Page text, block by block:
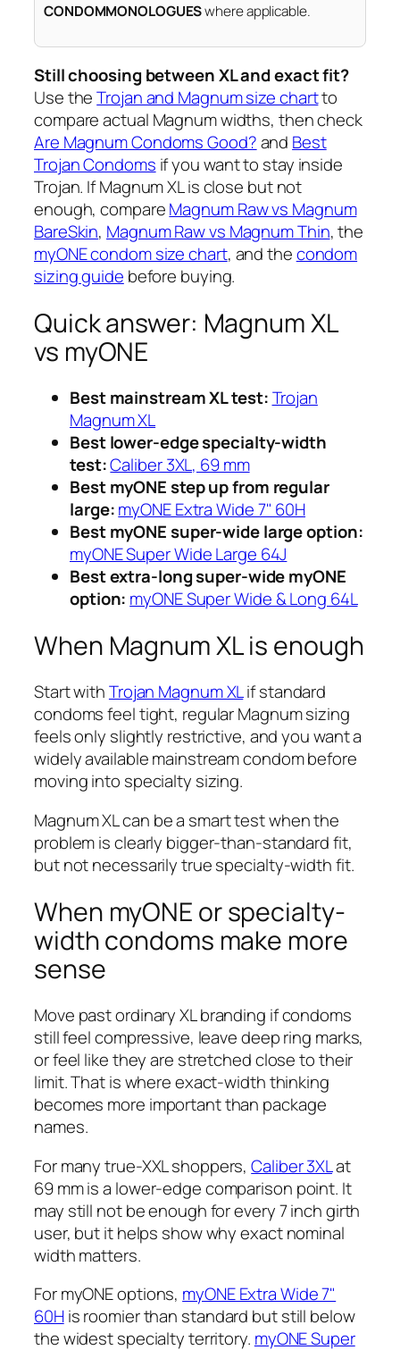
CONDOMMONOLOGUESwhere applicable.
Still choosing between XL and exact fit?
Use theTrojan and Magnum size chartto
compare actual Magnum widths, then check
Are Magnum Condoms Good?and Best
Trojan Condoms if you want to stay inside
Trojan. If Magnum XL is close but not
enough, compareMagnum Raw vs Magnum
BareSkin, Magnum Raw vs Magnum Thin, the
myONE condom size chart, and thecondom
sizing guide before buying.
Quick answer: Magnum XL
vs myONE
Best mainstream XL test:Trojan
Magnum XL
Best lower-edge specialty-width
test:Caliber 3XL, 69 mm
Best myONE step up from regular
large:myONE Extra Wide 7" 60H
Best myONE super-wide large option:
myONE Super Wide Large 64J
Best extra-long super-wide myONE
option: myONE Super Wide & Long 64L
When Magnum XL is enough
Start withTrojan Magnum XLif standard
condoms feel tight, regular Magnum sizing
feels only slightly restrictive, and you want a
widely available mainstream condom before
moving into specialty sizing.
Magnum XL can be a smart test when the
problem is clearly bigger-than-standard fit,
but not necessarily true specialty-width fit.
When myONE or specialty-
width condoms make more
sense
Move past ordinary XL branding if condoms
still feel compressive, leave deep ring marks,
or feel like they are stretched close to their
limit. That is where exact-width thinking
becomes more important than package
names.
For many true-XXL shoppers,Caliber 3XLat
69 mm is a lower-edge comparison point. It
may still not be enough for every 7 inch girth
user, but it helps show why exact nominal
width matters.
For myONE options, myONE Extra Wide 7"
60His roomier than standard but still below
the widest specialty territory. myONE Super